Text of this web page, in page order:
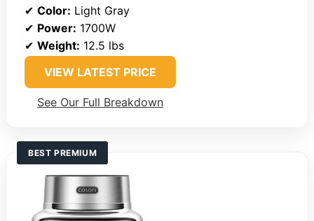
✔ Color: Light Gray
✔ Power: 1700W
✔ Weight: 12.5 lbs
VIEW LATEST PRICE
See Our Full Breakdown
BEST PREMIUM